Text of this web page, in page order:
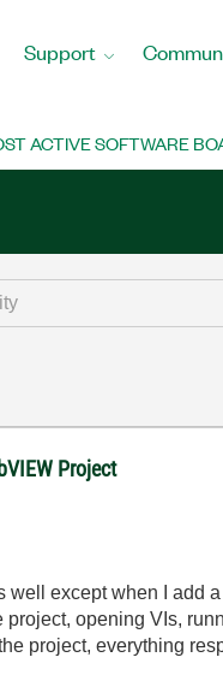
Support
ACTIVE SOFTWARE
Project
well except when I add
opening VIs,
project, everything